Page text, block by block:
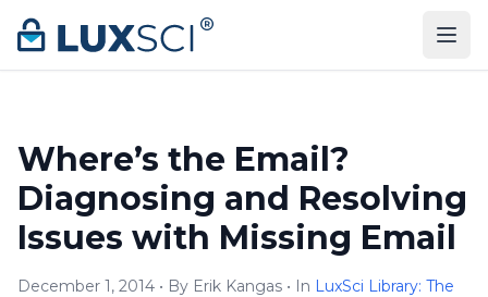
Skip to content
Where’s the Email?
Diagnosing and Resolving
Issues with Missing Email
December 1, 2014 • By Erik Kangas • In LuxSci Library: The